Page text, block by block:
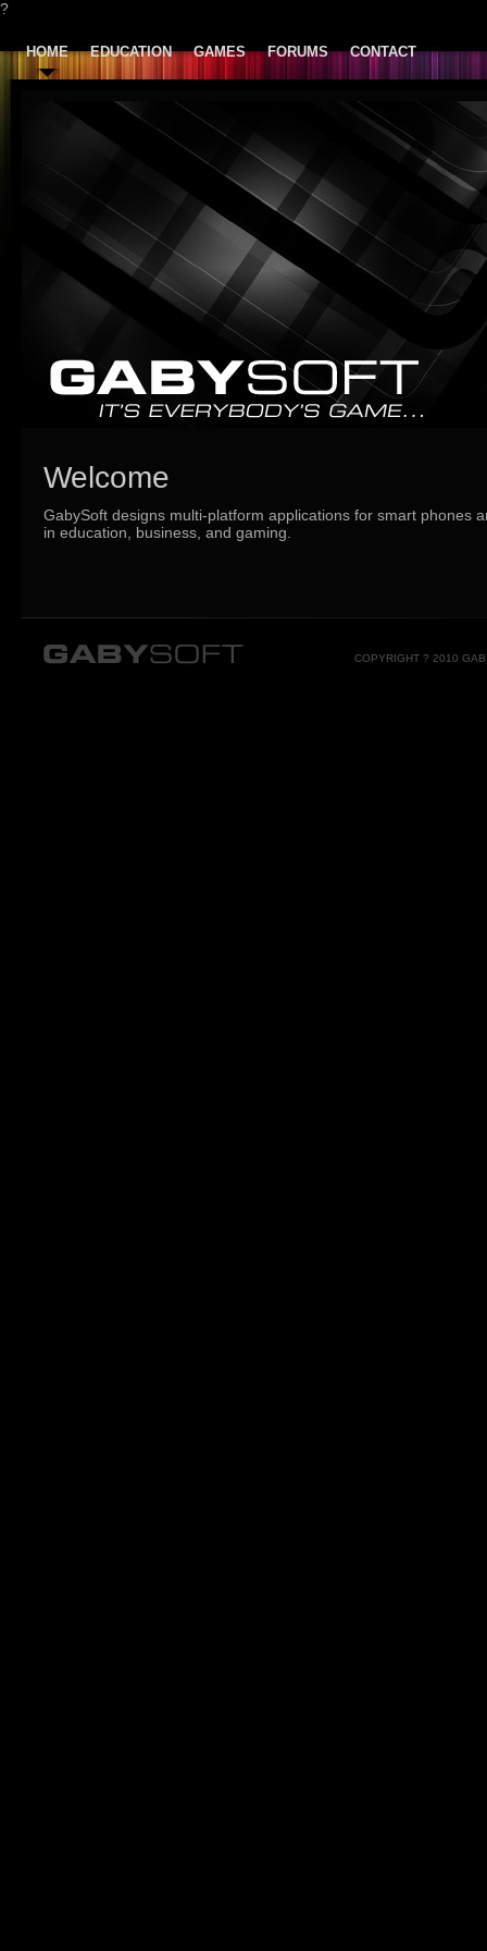
?
HOME EDUCATION GAMES FORUMS CONTACT
Welcome
GabySoft designs multi-platform applications for smart phones
in education, business, and gaming.
COPYRIGHT ? 2010